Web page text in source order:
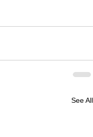
See All